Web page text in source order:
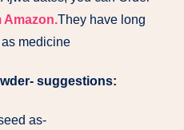
Amazon.They have long
medicine
suggestions:
as-